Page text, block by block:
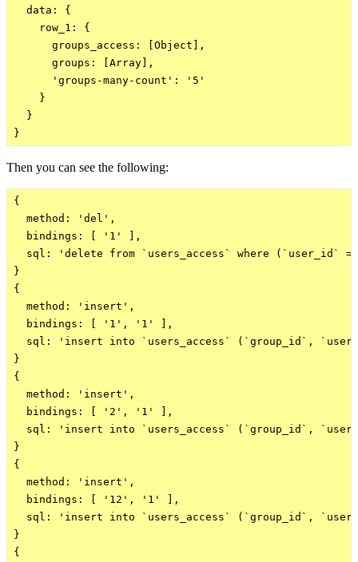
  data: {
    row_1: {
      groups_access: [Object],
      groups: [Array],
      'groups-many-count': '5'
    }
  }
Then you can see the following:
{
  method: 'del',
  bindings: [ '1' ],
sql: 'delete from `users_access` where (`user_id` =
}
{
  method: 'insert',
  bindings: [ '1', '1' ],
sql: 'insert into `users_access` (`group_id`,
}
{
  method: 'insert',
  bindings: [ '2', '1' ],
sql: 'insert into `users_access` (`group_id`,
}
{
  method: 'insert',
  bindings: [ '12', '1' ],
sql: 'insert into `users_access` (`group_id`,
}
{